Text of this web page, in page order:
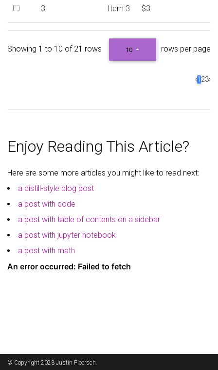
3 Item 3 $3
Item 4 $4
Item 5 $5
8 Item 8 $8
9 Item 9 $9
Showing 1 to 10 of 21 rows 10 rows per page
‹1 23›
Enjoy Reading This Article?
Here are some more articles you might like to read next:
a distill-style blog post
a post with code
a post with table of contents on a sidebar
a post with jupyter notebook
a post with math
© Copyright 2023 Justin Floersch.